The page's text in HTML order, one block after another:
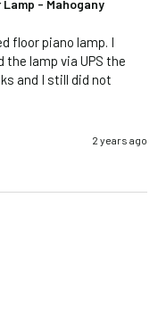
Lamp - Mahogany
floor piano lamp. I
lamp via UPS the
and I still did not
2 years ago